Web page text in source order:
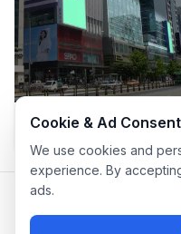
Hongdae Station Billboard
Company: IconCasting
Cookie & Ad Consent
We use cookies and
experience. By
ads.